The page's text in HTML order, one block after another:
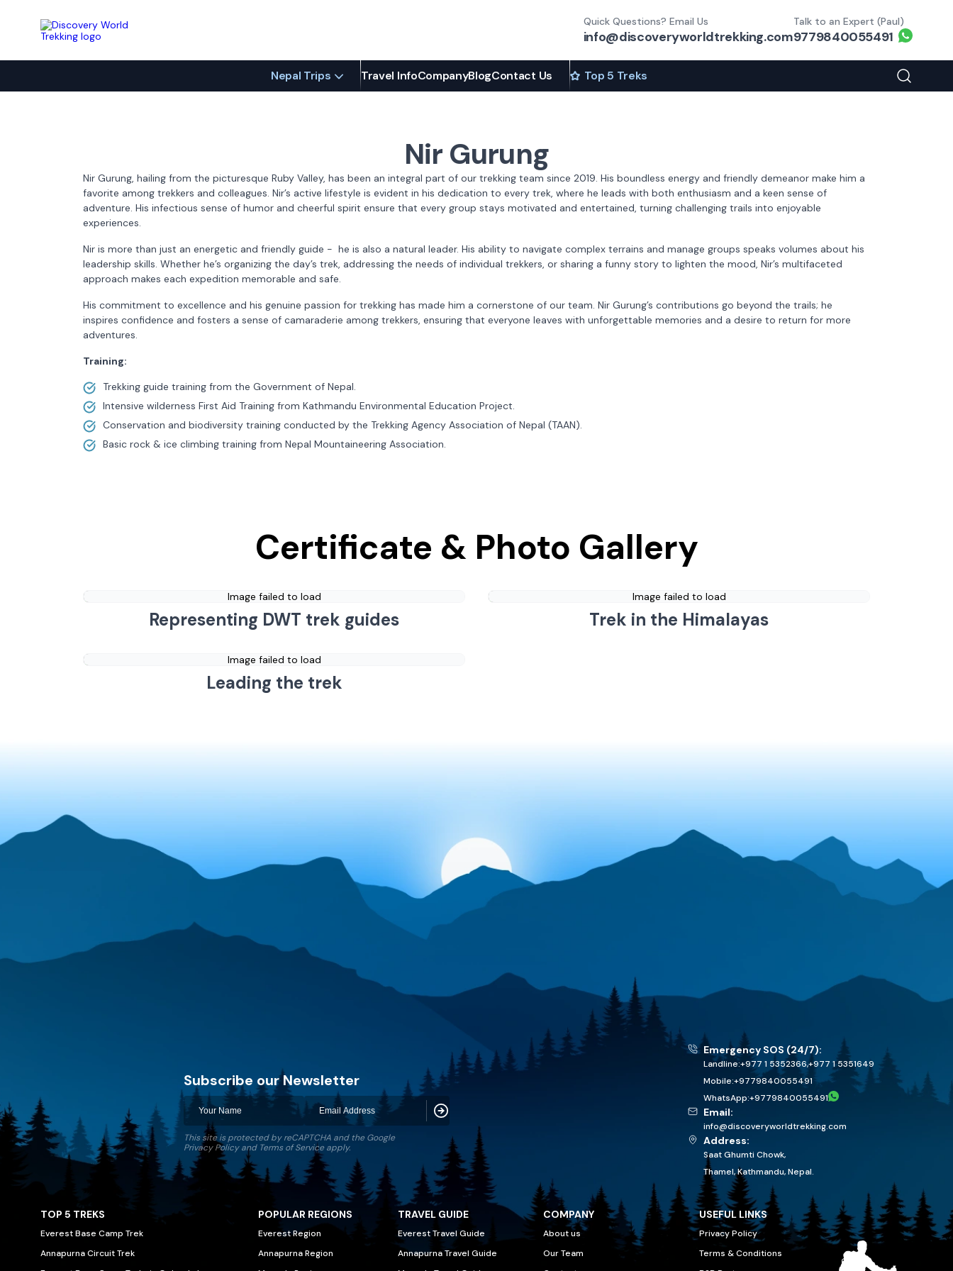
Quick Questions? Email Us
info@discoveryworldtrekking.com
Talk to an Expert (Paul)
9779840055491
Nepal Trips Travel InfoCompanyBlogContact Us Top 5 Treks Search
Nir Gurung
Nir Gurung, hailing from the picturesque Ruby Valley, has been an integral part of our trekking team since 2019. His boundless energy and friendly demeanor make him a
favorite among trekkers and colleagues. Nir’s active lifestyle is evident in his dedication to every trek, where he leads with both enthusiasm and a keen sense of
adventure. His infectious sense of humor and cheerful spirit ensure that every group stays motivated and entertained, turning challenging trails into enjoyable
experiences.
Nir is more than just an energetic and friendly guide - he is also a natural leader. His ability to navigate complex terrains and manage groups speaks volumes about his
leadership skills. Whether he’s organizing the day’s trek, addressing the needs of individual trekkers, or sharing a funny story to lighten the mood, Nir’s multifaceted
approach makes each expedition memorable and safe.
His commitment to excellence and his genuine passion for trekking has made him a cornerstone of our team. Nir Gurung’s contributions go beyond the trails; he
inspires confidence and fosters a sense of camaraderie among trekkers, ensuring that everyone leaves with unforgettable memories and a desire to return for more
adventures.
Training:
Trekking guide training from the Government of Nepal.
Intensive wilderness First Aid Training from Kathmandu Environmental Education Project.
Conservation and biodiversity training conducted by the Trekking Agency Association of Nepal (TAAN).
Basic rock & ice climbing training from Nepal Mountaineering Association.
Certificate & Photo Gallery
Image failed to load
Representing DWT trek guides
Image failed to load
Trek in the Himalayas
Image failed to load
Leading the trek
Discovery World Trekking
Subscribe our Newsletter
This site is protected by reCAPTCHA and the Google
Privacy Policy and Terms of Service apply.
Emergency SOS (24/7):
Landline:+977 1 5352366,+977 1 5351649
Mobile:+9779840055491
WhatsApp:+9779840055491
Email:
info@discoveryworldtrekking.com
Address:
Saat Ghumti Chowk,
Thamel, Kathmandu, Nepal.
TOP 5 TREKS
Everest Base Camp Trek
Annapurna Circuit Trek
POPULAR REGIONS
Everest Region
Annapurna Region
TRAVEL GUIDE
Everest Travel Guide
Annapurna Travel Guide
COMPANY
About us
Our Team
USEFUL LINKS
Privacy Policy
Terms & Conditions